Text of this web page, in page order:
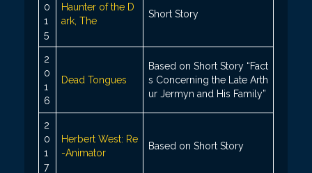
0
1
5
Haunter of the D
ark, The
Short Story
2
0
1
6
Dead Tongues
Based on Short Story “Fact
s Concerning the Late Arth
ur Jermyn and His Family”
2
0
1
7
Herbert West: Re
-Animator
Based on Short Story